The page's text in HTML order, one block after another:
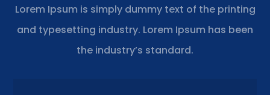
Lorem Ipsum is simply dummy text of the printing
and typesetting industry. Lorem Ipsum has been
the industry’s standard.